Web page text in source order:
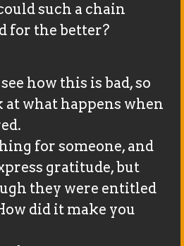
such a chain
for the better?
how this is bad, so
at what happens when
for someone, and
gratitude, but
they were entitled
did it make you